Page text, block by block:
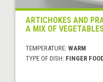
ARTICHOKES AND
A MIX OF
TEMPERATURE: WARM
TYPE OF DISH: FINGER